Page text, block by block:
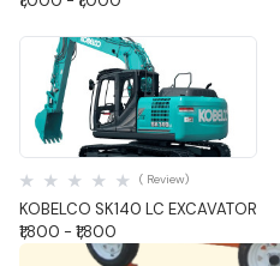
Quick View
KOBELCO SK140 LC EXCAVATOR
( Review)
₹1,800 - ₹1,800